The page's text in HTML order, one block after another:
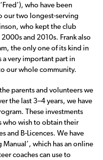
who have been
our two longest-serving
who kept the club
and 2010s. Frank also
the only one of its kind in
a very important part in
our whole community.
parents and volunteers we
the last 3–4 years, we have
These investments
who wish to obtain their
and B-Licences. We have
which has an online
coaches can use to